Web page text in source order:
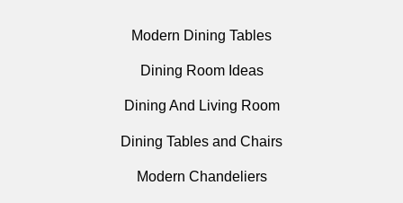
Modern Dining Tables
Dining Room Ideas
Dining And Living Room
Dining Tables and Chairs
Modern Chandeliers